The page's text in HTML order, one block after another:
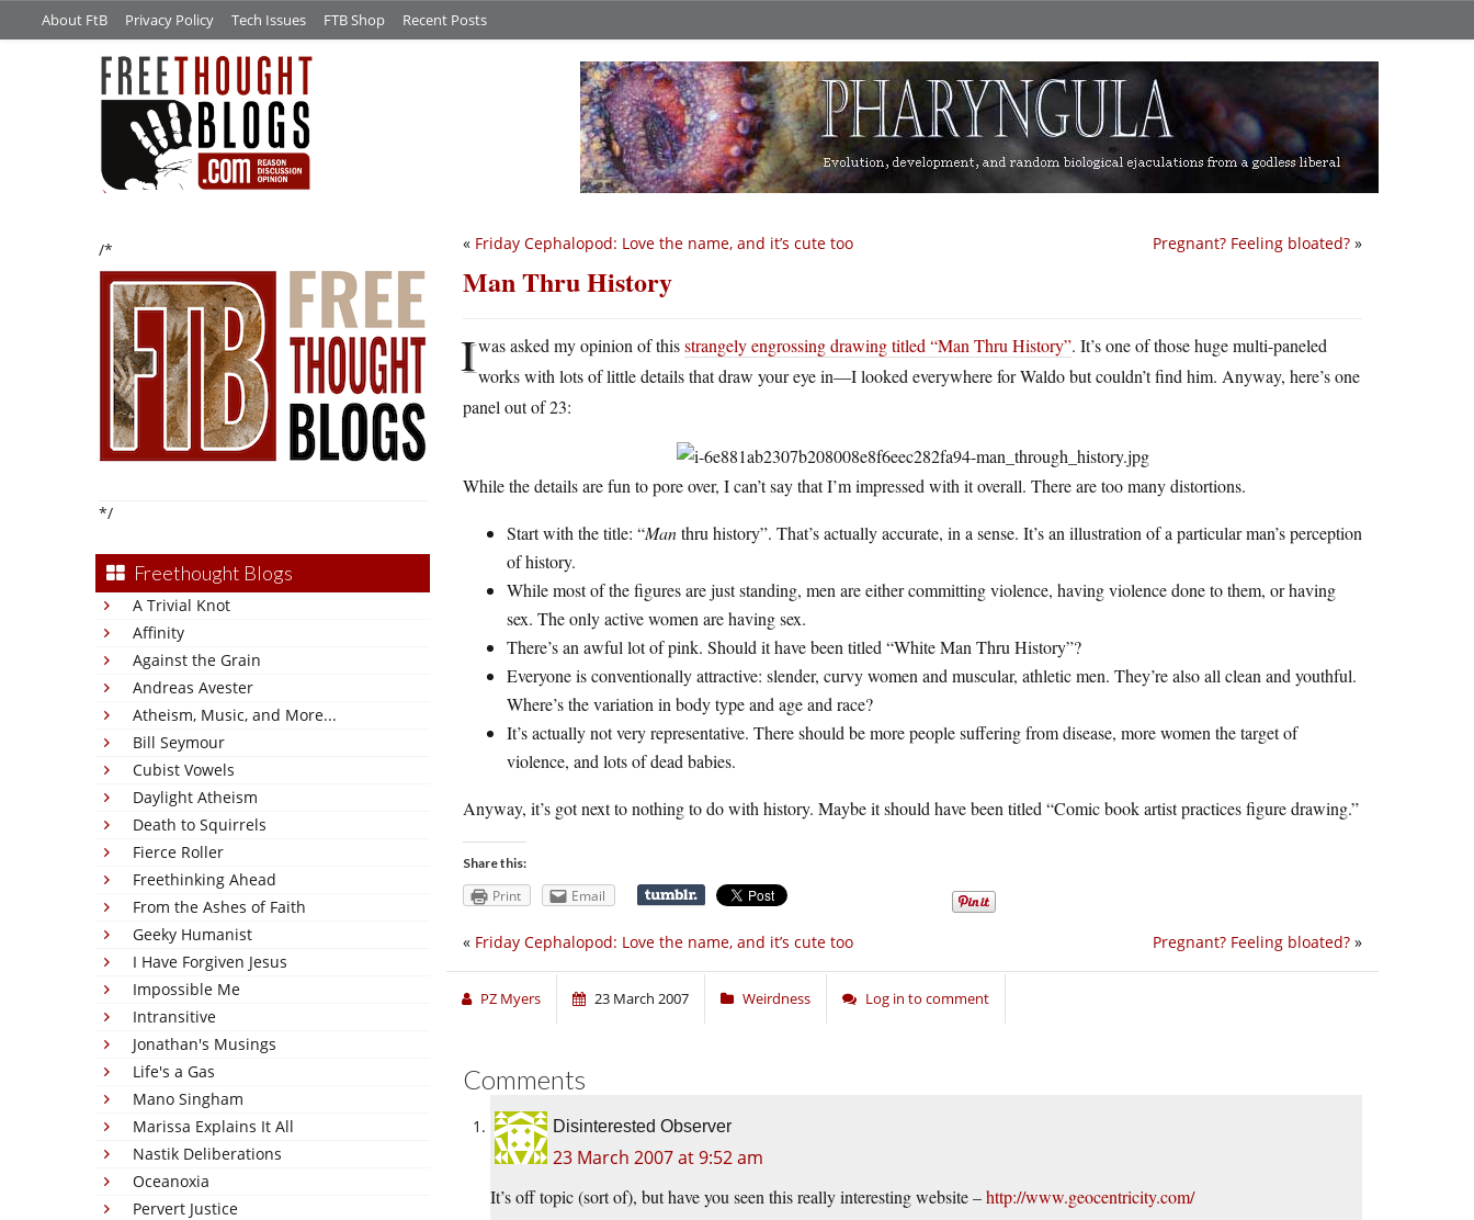
About FtB Privacy Policy Tech Issues FTB Shop Recent Posts
/*
*/
Freethought Blogs
A Trivial Knot
Affinity
Against the Grain
Andreas Avester
Atheism, Music, and More...
Bill Seymour
Cubist Vowels
Daylight Atheism
Death to Squirrels
Fierce Roller
Freethinking Ahead
From the Ashes of Faith
Geeky Humanist
I Have Forgiven Jesus
Impossible Me
Intransitive
Jonathan's Musings
Life's a Gas
Mano Singham
Marissa Explains It All
Nastik Deliberations
Oceanoxia
Pervert Justice
Pregnant? Feeling bloated? »
« Friday Cephalopod: Love the name, and it’s cute too
Man Thru History
Iwas asked my opinion of thisstrangely engrossing drawing titled “Man Thru History”. It’s one of those huge multi-paneled
works with lots of little details that draw your eye in—I looked everywhere for Waldo but couldn’t find him. Anyway, here’s one
panel out of 23:
While the details are fun to pore over, I can’t say that I’m impressed with it overall. There are too many distortions.
Start with the title: “Manthru history”. That’s actually accurate, in a sense. It’s an illustration of a particular man’s perception
of history.
While most of the figures are just standing, men are either committing violence, having violence done to them, or having
sex. The only active women are having sex.
There’s an awful lot of pink. Should it have been titled “White Man Thru History”?
Everyone is conventionally attractive: slender, curvy women and muscular, athletic men. They’re also all clean and youthful.
Where’s the variation in body type and age and race?
It’s actually not very representative. There should be more people suffering from disease, more women the target of
violence, and lots of dead babies.
Anyway, it’s got next to nothing to do with history. Maybe it should have been titled “Comic book artist practices figure drawing.”
Share this:
Print Email
Pregnant? Feeling bloated? »
« Friday Cephalopod: Love the name, and it’s cute too
PZ Myers 23 March 2007 Weirdness Log in to comment
Comments
Disinterested Observer
23 March 2007 at 9:52 am
It’s off topic (sort of), but have you seen this really interesting website –http://www.geocentricity.com/